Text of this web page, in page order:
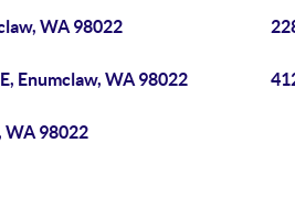
WA 98022
Enumclaw, WA 98022
WA 98022